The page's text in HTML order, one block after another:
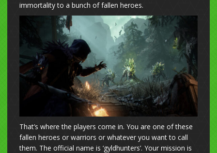
immortality to a bunch of fallen heroes.
That’s where the players come in. You are one of these
fallen heroes or warriors or whatever you want to call
them. The official name is ‘gyldhunters’. Your mission is